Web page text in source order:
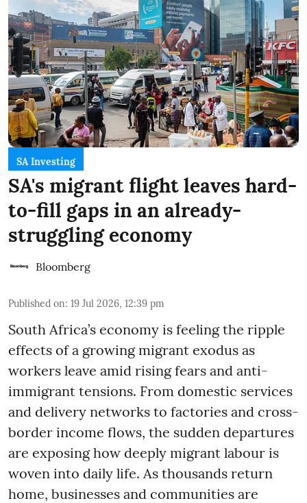
SA Investing
SA's migrant flight leaves hard-
to-fill gaps in an already-
struggling economy
Bloomberg
Published on: 19 Jul 2026, 12:39 pm
South Africa’s economy is feeling the ripple
effects of a growing migrant exodus as
workers leave amid rising fears and anti-
immigrant tensions. From domestic services
and delivery networks to factories and cross-
border income flows, the sudden departures
are exposing how deeply migrant labour is
woven into daily life. As thousands return
home, businesses and communities are